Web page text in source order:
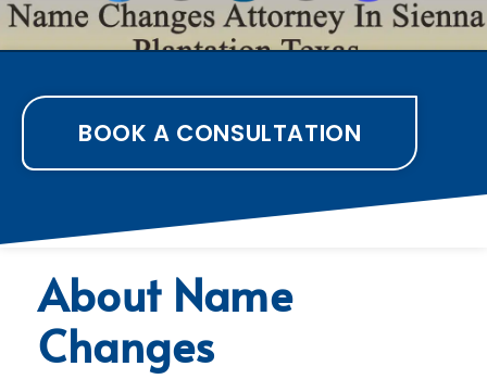
BOOK A CONSULTATION
About Name
Changes